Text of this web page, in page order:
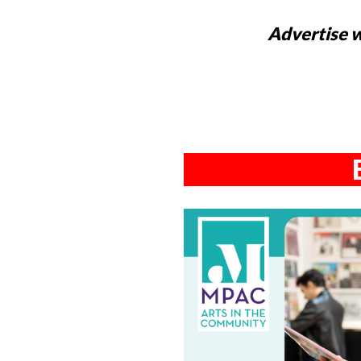
Advertise